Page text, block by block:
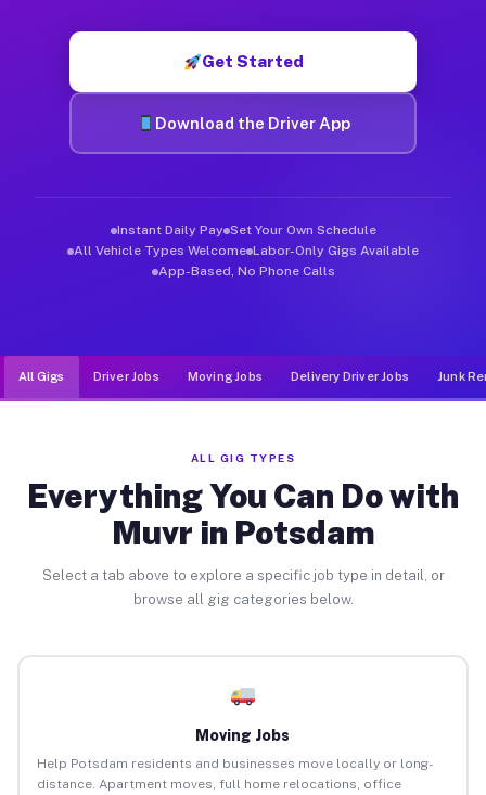
Get Started
Download the Driver App
Instant Daily Pay Set Your Own Schedule
All Vehicle Types Welcome Labor-Only Gigs Available
App-Based, No Phone Calls
All Gigs Driver Jobs Moving Jobs Delivery Driver Jobs Junk
ALL GIG TYPES
Everything You Can Do with
Muvr in Potsdam
Select a tab above to explore a specific job type in detail, or
browse all gig categories below.
Moving Jobs
Help Potsdam residents and businesses move locally or long-
distance. Apartment moves, full home relocations, office